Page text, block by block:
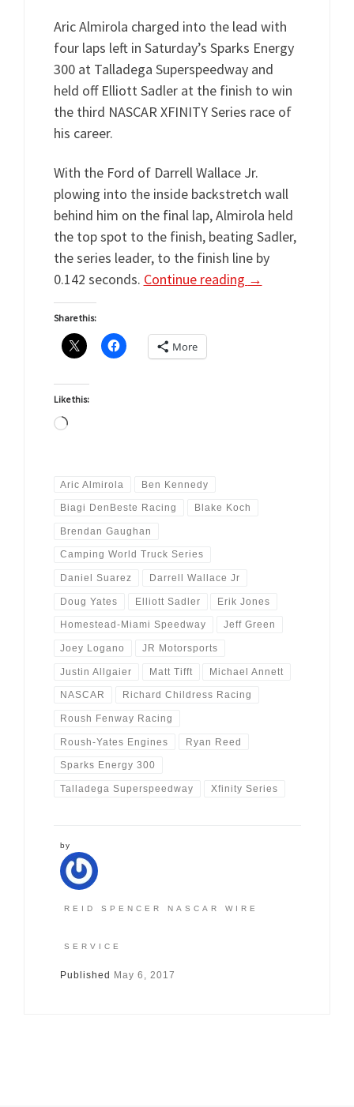
Aric Almirola charged into the lead with
four laps left in Saturday’s Sparks Energy
300 at Talladega Superspeedway and
held off Elliott Sadler at the finish to win
the third NASCAR XFINITY Series race of
his career.
With the Ford of Darrell Wallace Jr.
plowing into the inside backstretch wall
behind him on the final lap, Almirola held
the top spot to the finish, beating Sadler,
the series leader, to the finish line by
0.142 seconds. Continue reading →
Share this:
More
Like this:
Loading…
Aric Almirola Ben Kennedy
Biagi DenBeste Racing Blake Koch
Brendan Gaughan
Camping World Truck Series
Daniel Suarez Darrell Wallace Jr
Doug Yates Elliott Sadler Erik Jones
Homestead-Miami Speedway Jeff Green
Joey Logano JR Motorsports
Justin Allgaier Matt Tifft Michael Annett
NASCAR Richard Childress Racing
Roush Fenway Racing
Roush-Yates Engines Ryan Reed
Sparks Energy 300
Talladega Superspeedway Xfinity Series
by
REID SPENCER NASCAR WIRE
SERVICE
Published May 6, 2017